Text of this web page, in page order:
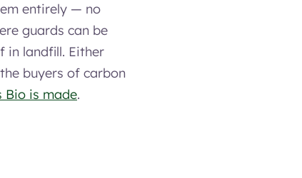
entirely — no
guards can be
in landfill. Either
buyers of carbon
Bio is made.